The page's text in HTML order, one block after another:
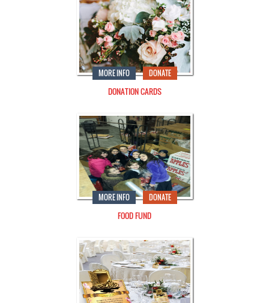
MORE INFO DONATE
DONATION CARDS
MORE INFO DONATE
FOOD FUND